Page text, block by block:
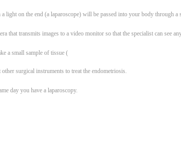
light on the end (a laparoscope) will be passed into your body through
that transmits images to a video monitor so that the specialist can see
a small sample of tissue (
surgical instruments to treat the endometriosis.
day you have a laparoscopy.